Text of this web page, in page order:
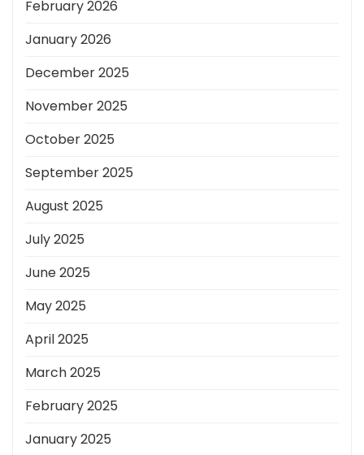
February 2026
January 2026
December 2025
November 2025
October 2025
September 2025
August 2025
July 2025
June 2025
May 2025
April 2025
March 2025
February 2025
January 2025